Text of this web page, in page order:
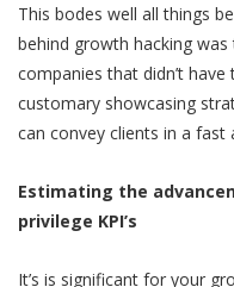
This bodes well all things
behind growth hacking
companies that didn’t
customary showcasing
can convey clients in a fast
Estimating the
privilege KPI’s
It’s is significant for your